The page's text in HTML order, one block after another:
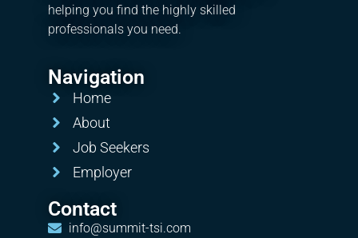
helping you find the highly skilled
professionals you need.
Navigation
Home
About
Job Seekers
Employer
Contact
info@summit-tsi.com